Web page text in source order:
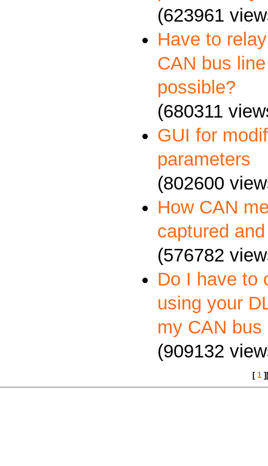
(623961
Have to
CAN bus
possible?
(680311
GUI for
parameters
(802600
How CAN
captured
(576782
Do I have to
using your
my CAN bus
(909132
[ 1